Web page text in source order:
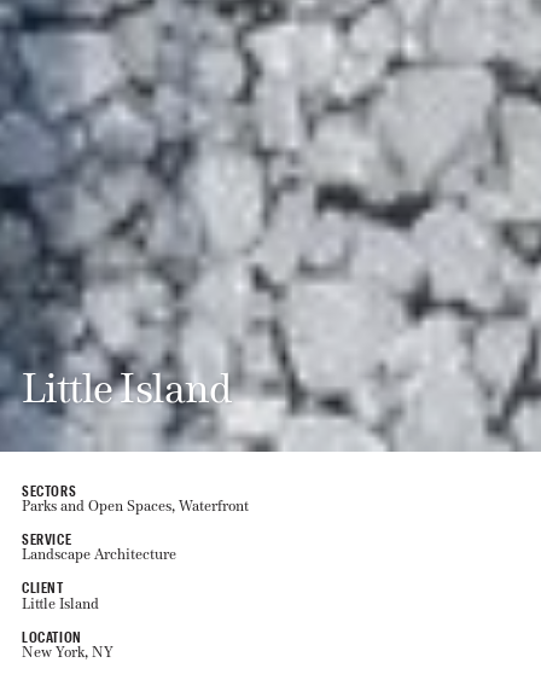
Little Island
SECTORS
Parks and Open Spaces, Waterfront
SERVICE
Landscape Architecture
CLIENT
Little Island
LOCATION
New York, NY